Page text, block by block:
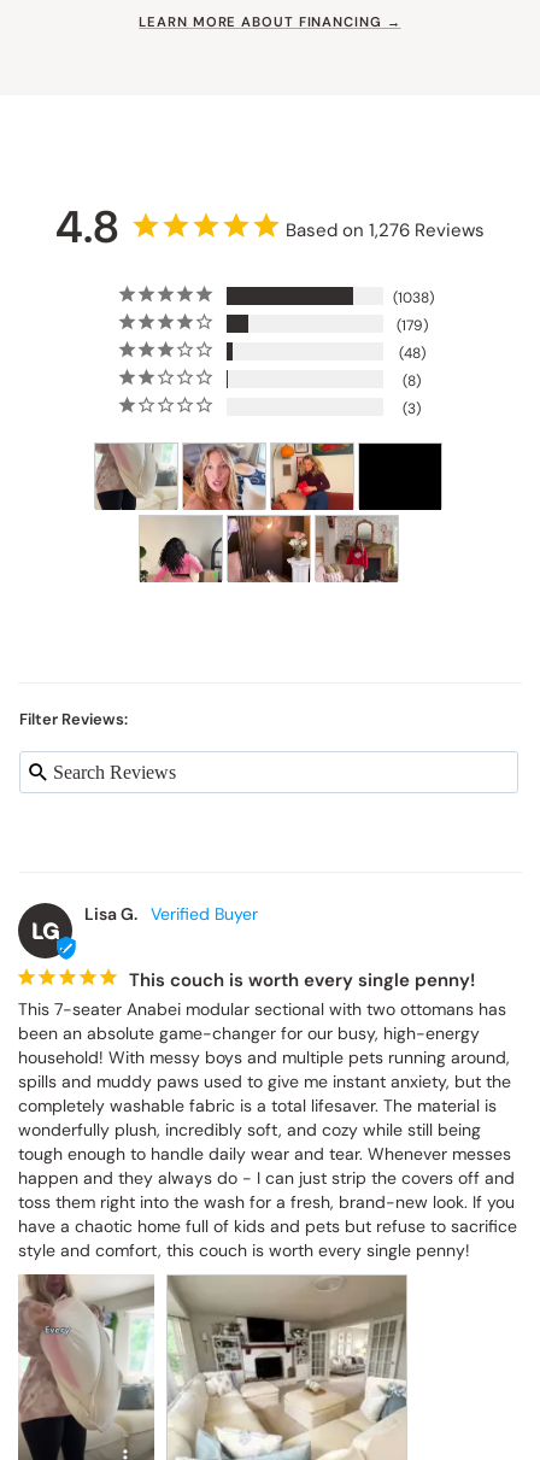
LEARN MORE ABOUT FINANCING →
4.8 Based on 1,276 Reviews
1038
179
48
8
3
Filter Reviews:
LG
Lisa G.
This couch is worth every single penny!
This 7-seater Anabei modular sectional with two ottomans has
been an absolute game-changer for our busy, high-energy
household! With messy boys and multiple pets running around,
spills and muddy paws used to give me instant anxiety, but the
completely washable fabric is a total lifesaver. The material is
wonderfully plush, incredibly soft, and cozy while still being
tough enough to handle daily wear and tear. Whenever messes
happen and they always do - I can just strip the covers off and
toss them right into the wash for a fresh, brand-new look. If you
have a chaotic home full of kids and pets but refuse to sacrifice
style and comfort, this couch is worth every single penny!